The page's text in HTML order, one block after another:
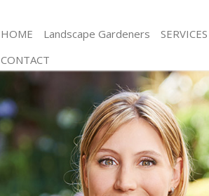
HOME Landscape Gardeners SERVICES
Gardening Battersea
Weed Killing Battersea
Regular Gardener Battersea
Composting Battersea
Power Washing Battersea
Deck Cleaning Battersea
Leaf Blowing Battersea
CONTACT